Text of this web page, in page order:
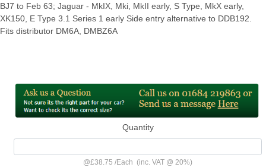
BJ7 to Feb 63; Jaguar - MkIX, Mki, MkII early, S Type, MkX early,
XK150, E Type 3.1 Series 1 early Side entry alternative to DDB192.
Fits distributor DM6A, DMBZ6A
Quantity
@£38.75 /Each (inc. VAT @ 20%)